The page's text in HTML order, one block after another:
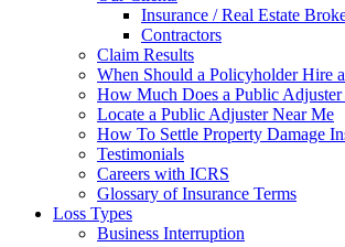
Insurance / Real Estate
Contractors
Claim Results
When Should a Policyholder Hire
How Much Does a Public Adjuster
Locate a Public Adjuster Near Me
How To Settle Property Damage
Testimonials
Careers with ICRS
Glossary of Insurance Terms
Loss Types
Business Interruption